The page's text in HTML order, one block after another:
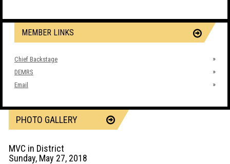
MEMBER LINKS
Chief Backstage
DEMRS
Email
PHOTO GALLERY
MVC in District
Sunday, May 27, 2018